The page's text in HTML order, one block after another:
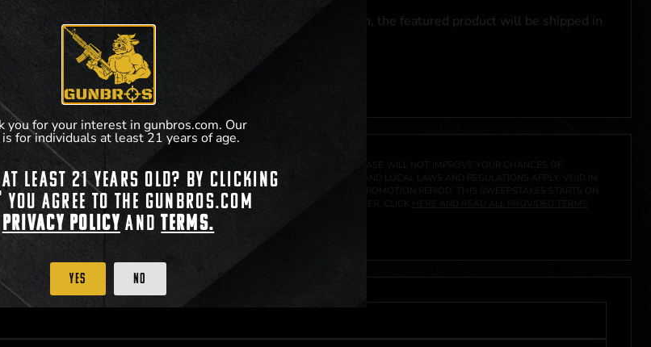
*If selected and you elect to complete a purchase transaction, the featured product will be shipped in
accordance with applicable federal, state, and local laws.**
**For a full list of membership benefits, please click
ACCESS. THE FEATURED PRODUCT IS NOT AWARDED AS A PRIZE. A PURCHASE WILL NOT IMPROVE YOUR CHANCES OF
21 YEARS OF AGE AT TIME OF PARTICIPATION/ENTRY. ALL FEDERAL, STATE AND LOCAL LAWS AND REGULATIONS APPLY. VOID IN
DEPEND ON THE NUMBER OF ELIGIBLE ENTRIES RECEIVED DURING THE PROMOTION PERIOD. THIS SWEEPSTAKES STARTS ON
MAY COME FIRST. FOR FULL OFFICIAL RULES, PRIZE DISCLOSURES, AND TO ENTER, CLICK
you for your interest in gunbros.com. Our
for individuals at least 21 years of age.
at least 21 years old? By clicking
you agree to the gunbros.com
Privacy Policy andTerms.
Yes No